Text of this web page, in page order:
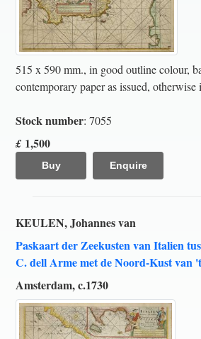
515 x 590 mm., in good outline colour,
contemporary paper as issued,
Stock number: 7055
£ 1,500
Buy Enquire
KEULEN, Johannes van
Paskaart der Zeekusten van Italien
C. dell Arme met de Noord-Kust van
Amsterdam, c.1730